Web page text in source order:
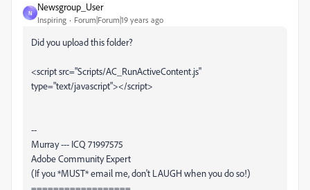
N
Newsgroup_User
Inspiring Forum|Forum|19 years ago
Did you upload this folder?
<script src="Scripts/AC_RunActiveContent.js"
type="text/javascript"></script>
--
Murray --- ICQ 71997575
Adobe Community Expert
(If you *MUST* email me, don't LAUGH when you do so!)
==================